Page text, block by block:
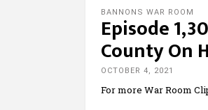
BANNONS WAR ROOM
Episode
County On
OCTOBER 4, 2021
For more War Room